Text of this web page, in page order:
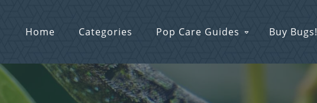
Home Categories Pop Care Guides Buy Bugs!